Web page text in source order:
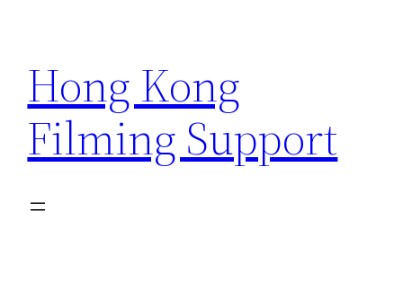
content
Hong Kong
Filming Support